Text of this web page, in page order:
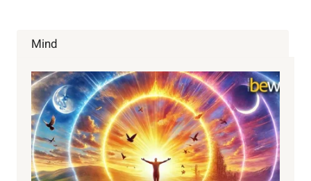
Mind